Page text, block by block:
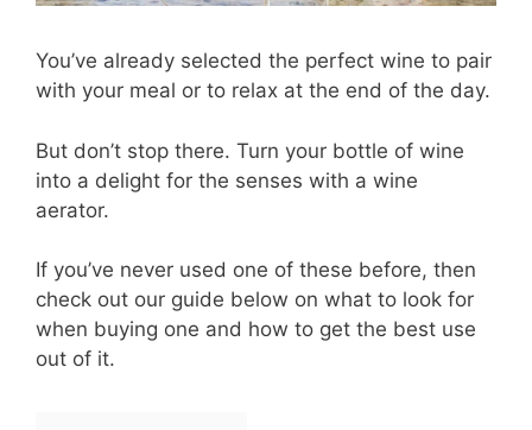
You’ve already selected the perfect wine to pair
with your meal or to relax at the end of the day.
But don’t stop there. Turn your bottle of wine
into a delight for the senses with a wine
aerator.
If you’ve never used one of these before, then
check out our guide below on what to look for
when buying one and how to get the best use
out of it.